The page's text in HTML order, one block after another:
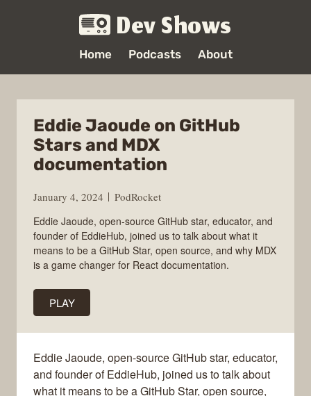
Dev Shows
Home Podcasts About
Eddie Jaoude on GitHub
Stars and MDX
documentation
January 4, 2024
PodRocket
Eddie Jaoude, open-source GitHub star, educator, and
founder of EddieHub, joined us to talk about what it
means to be a GitHub Star, open source, and why MDX
is a game changer for React documentation.
PLAY
Eddie Jaoude, open-source GitHub star, educator,
and founder of EddieHub, joined us to talk about
what it means to be a GitHub Star, open source,